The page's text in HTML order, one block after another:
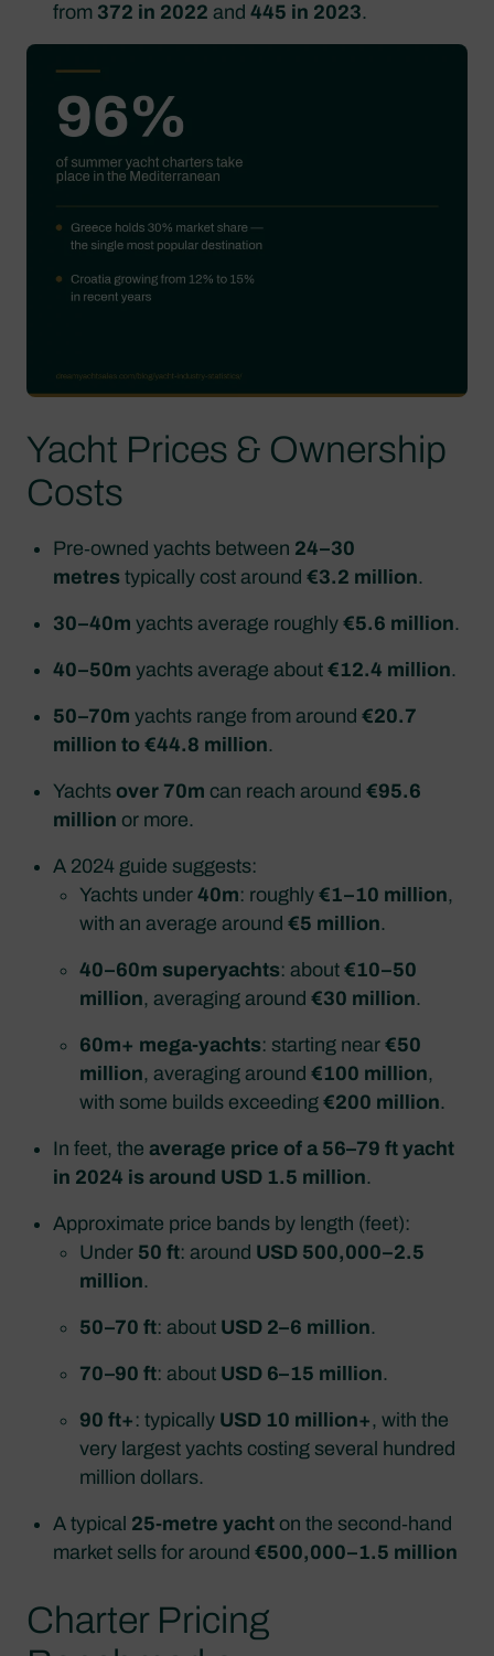
from 372 in 2022 and 445 in 2023.
Yacht Prices & Ownership
Costs
Pre‑owned yachts between 24–30
metres typically cost around €3.2 million.
30–40m yachts average roughly €5.6 million.
40–50m yachts average about €12.4 million.
50–70m yachts range from around €20.7
million to €44.8 million.
Yachts over 70m can reach around €95.6
million or more.
A 2024 guide suggests:
Yachts under 40m: roughly €1–10 million,
with an average around €5 million.
40–60m superyachts: about €10–50
million, averaging around €30 million.
60m+ mega‑yachts: starting near €50
million, averaging around €100 million,
with some builds exceeding €200 million.
In feet, the average price of a 56–79 ft yacht
in 2024 is around USD 1.5 million.
Approximate price bands by length (feet):
Under 50 ft: around USD 500,000–2.5
million.
50–70 ft: about USD 2–6 million.
70–90 ft: about USD 6–15 million.
90 ft+ : typically USD 10 million+, with the
very largest yachts costing several hundred
million dollars.
A typical 25‑metre yacht on the second‑hand
market sells for around €500,000–1.5 million
Charter Pricing